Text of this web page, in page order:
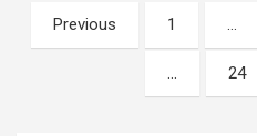
Posts
pagination
Previous 1 …
… 24